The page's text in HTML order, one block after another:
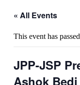
« All Events
This event has
JPP-JSP
Ashok Bedi